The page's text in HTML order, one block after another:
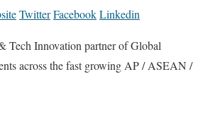
TwitterFacebookLinkedin
Tech Innovation partner of Global
across the fast growing AP / ASEAN /